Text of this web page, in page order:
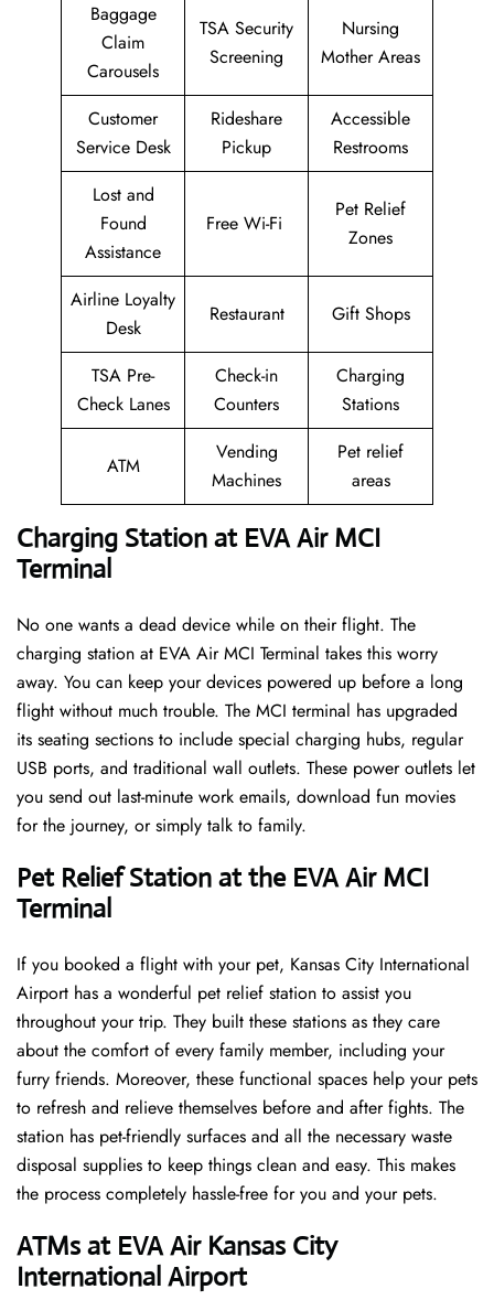
Baggage
Claim
Carousels
TSA Security
Screening
Nursing
Mother Areas
Customer
Service Desk
Rideshare
Pickup
Accessible
Restrooms
Lost and
Found
Assistance
Free Wi-Fi
Pet Relief
Zones
Airline Loyalty
Desk
Restaurant Gift Shops
TSA Pre-
Check Lanes
Check-in
Counters
Charging
Stations
ATM
Vending
Machines
Pet relief
areas
Charging Station at EVA Air MCI
Terminal
No one wants a dead device while on their flight. The
charging station at EVA Air MCI Terminal takes this worry
away. You can keep your devices powered up before a long
flight without much trouble. The MCI terminal has upgraded
its seating sections to include special charging hubs, regular
USB ports, and traditional wall outlets. These power outlets let
you send out last-minute work emails, download fun movies
for the journey, or simply talk to family.
Pet Relief Station at the EVA Air MCI
Terminal
If you booked a flight with your pet, Kansas City International
Airport has a wonderful pet relief station to assist you
throughout your trip. They built these stations as they care
about the comfort of every family member, including your
furry friends. Moreover, these functional spaces help your pets
to refresh and relieve themselves before and after fights. The
station has pet-friendly surfaces and all the necessary waste
disposal supplies to keep things clean and easy. This makes
the process completely hassle-free for you and your pets.
ATMs at EVA Air Kansas City
International Airport